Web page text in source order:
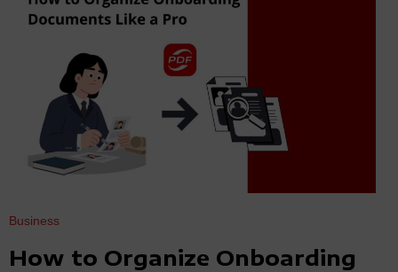
Business
How to Organize Onboarding